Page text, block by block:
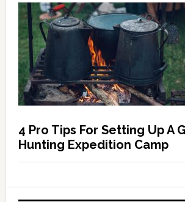
4 Pro Tips For Setting Up A
Hunting Expedition Camp